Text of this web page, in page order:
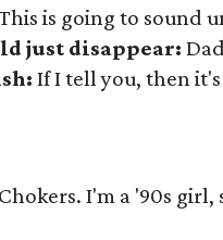
is going to sound
just disappear:
If I tell you, then
Chokers. I'm a '90s